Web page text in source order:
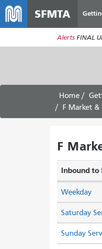
SFMTA
Alerts FINAL
Home
F Market &
F
Inbound to
Saturday
Sunday
Weekday